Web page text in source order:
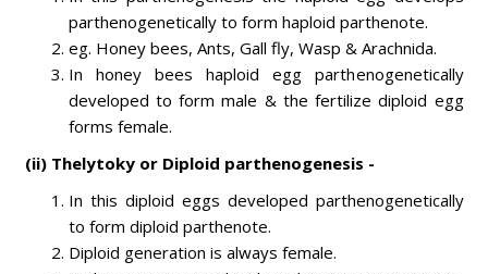
parthenogenetically to form haploid parthenote.
eg. Honey bees, Ants, Gall fly, Wasp & Arachnida.
In honey bees haploid egg parthenogenetically
developed to form male & the fertilize diploid egg
forms female.
(ii) Thelytoky or Diploid parthenogenesis -
In this diploid eggs developed parthenogenetically
to form diploid parthenote.
Diploid generation is always female.